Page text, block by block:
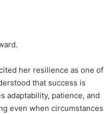
her resilience as one of
that success is
adaptability, patience, and
even when circumstances